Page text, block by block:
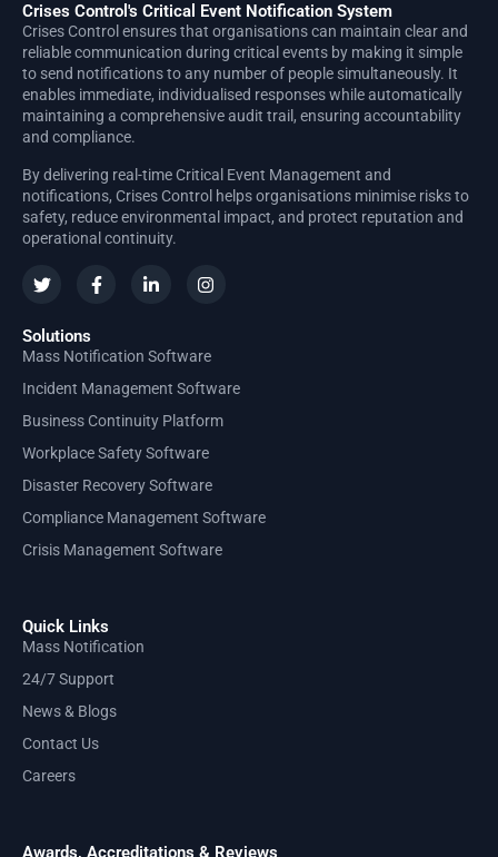
Crises Control's Critical Event Notification System
Crises Control ensures that organisations can maintain clear and
reliable communication during critical events by making it simple
to send notifications to any number of people simultaneously. It
enables immediate, individualised responses while automatically
maintaining a comprehensive audit trail, ensuring accountability
and compliance.
By delivering real-time Critical Event Management and
notifications, Crises Control helps organisations minimise risks to
safety, reduce environmental impact, and protect reputation and
operational continuity.
Solutions
Mass Notification Software
Incident Management Software
Business Continuity Platform
Workplace Safety Software
Disaster Recovery Software
Compliance Management Software
Crisis Management Software
Quick Links
Mass Notification
24/7 Support
News & Blogs
Contact Us
Careers
Awards, Accreditations & Reviews